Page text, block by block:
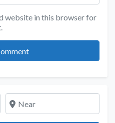
website in this browser for
Near